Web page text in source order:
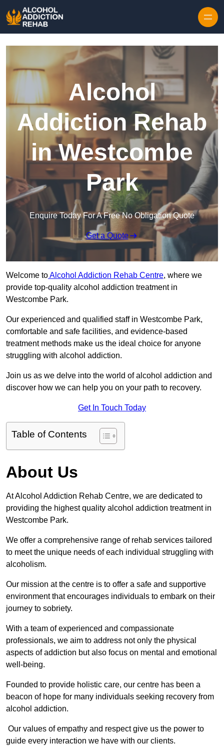
Alcohol
Addiction Rehab
in Westcombe
Park
Enquire Today For A Free No Obligation Quote
Get a Quote
Welcome toAlcohol Addiction Rehab Centre, where we
provide top-quality alcohol addiction treatment in
Westcombe Park.
Our experienced and qualified staff in Westcombe Park,
comfortable and safe facilities, and evidence-based
treatment methods make us the ideal choice for anyone
struggling with alcohol addiction.
Join us as we delve into the world of alcohol addiction and
discover how we can help you on your path to recovery.
Get In Touch Today
Table of Contents
About Us
At Alcohol Addiction Rehab Centre, we are dedicated to
providing the highest quality alcohol addiction treatment in
Westcombe Park.
We offer a comprehensive range of rehab services tailored
to meet the unique needs of each individual struggling with
alcoholism.
Our mission at the centre is to offer a safe and supportive
environment that encourages individuals to embark on their
journey to sobriety.
With a team of experienced and compassionate
professionals, we aim to address not only the physical
aspects of addiction but also focus on mental and emotional
well-being.
Founded to provide holistic care, our centre has been a
beacon of hope for many individuals seeking recovery from
alcohol addiction.
Our values of empathy and respect give us the power to
guide every interaction we have with our clients.